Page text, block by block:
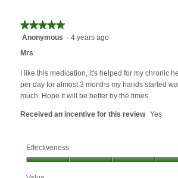
★★★★★
★★★★★
5
5
Anonymous · 4 years ago
Mrs
I like this medication, it's helped for my chronic
per day for almost 3 months my hands started
much. Hope it will be better by the times
Received an incentive for this review Yes
Effectiveness